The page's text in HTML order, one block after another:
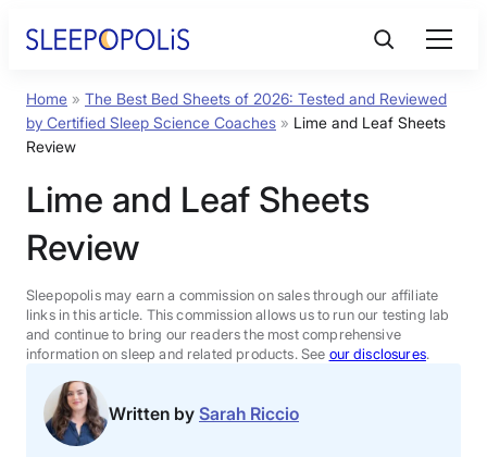
Product Reviews
FAQs
Sleep Tools
Sales
Home » The Best Bed Sheets of 2026: Tested and Reviewed
by Certified Sleep Science Coaches » Lime and Leaf Sheets
Review
Lime and Leaf Sheets
Review
Sleepopolis may earn a commission on sales through our affiliate
links in this article. This commission allows us to run our testing lab
and continue to bring our readers the most comprehensive
information on sleep and related products. See our disclosures.
Written by Sarah Riccio